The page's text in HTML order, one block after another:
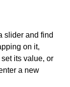
slider and find
on it,
its value, or
a new